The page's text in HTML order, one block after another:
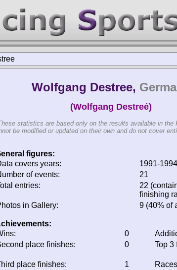
Wolfgang Destree,
(Wolfgang Destreé)
statistics are based only on the results available in the
be modified or updated on their own and do not cover
figures:
covers years:
1991-
of events:
21
entries:
22
finishing
in Gallery:
9 (40% of
0
place finishes:
0 Top 3
place finishes:
1